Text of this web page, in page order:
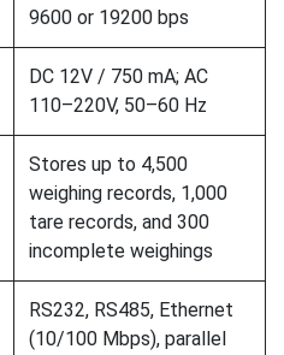
9600 or 19200 bps
DC 12V / 750 mA; AC
110–220V, 50–60 Hz
Stores up to 4,500
weighing records, 1,000
tare records, and 300
incomplete weighings
RS232, RS485, Ethernet
(10/100 Mbps), parallel